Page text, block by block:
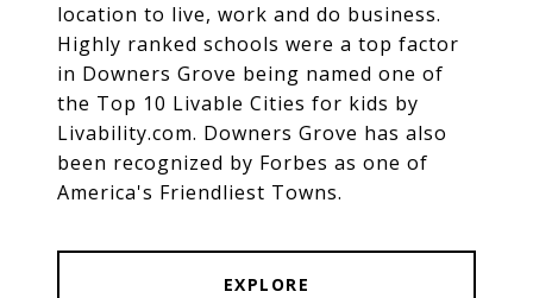
location to live, work and do business.
Highly ranked schools were a top factor
in Downers Grove being named one of
the Top 10 Livable Cities for kids by
Livability.com. Downers Grove has also
been recognized by Forbes as one of
America's Friendliest Towns.
EXPLORE